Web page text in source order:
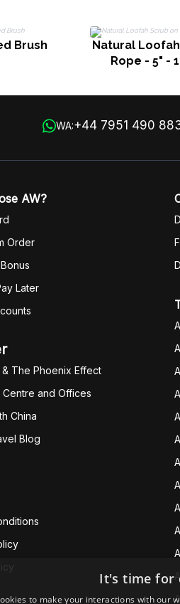
Brush
Natural
Rope - 5" -
WA:+44 7951 490
AW?
Order
Later
& The Phoenix Effect
Centre and Offices
China
Blog
It's time for
to make your interactions with our